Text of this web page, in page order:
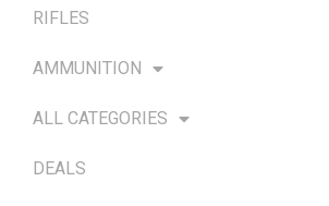
RIFLES
AMMUNITION
ALL CATEGORIES
DEALS